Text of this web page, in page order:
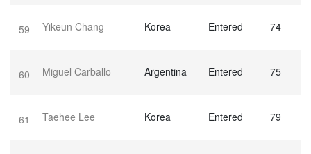
59 Yikeun Chang Korea Entered 74
60 Miguel Carballo Argentina Entered 75
61 Taehee Lee Korea Entered 79